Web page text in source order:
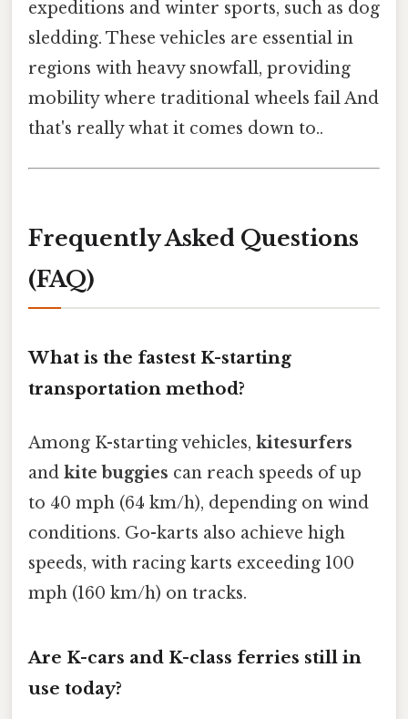
expeditions and winter sports, such as dog
sledding. These vehicles are essential in
regions with heavy snowfall, providing
mobility where traditional wheels fail And
that's really what it comes down to..
Frequently Asked Questions
(FAQ)
What is the fastest K-starting
transportation method?
Among K-starting vehicles, kitesurfers
and kite buggies can reach speeds of up
to 40 mph (64 km/h), depending on wind
conditions. Go-karts also achieve high
speeds, with racing karts exceeding 100
mph (160 km/h) on tracks.
Are K-cars and K-class ferries still in
use today?